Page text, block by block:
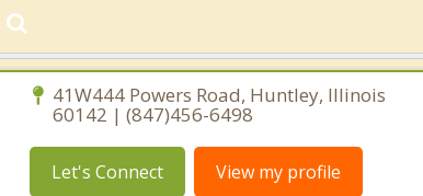
41W444 Powers Road, Huntley, Illinois
60142 | (847)456-6498
Let's Connect View my profile